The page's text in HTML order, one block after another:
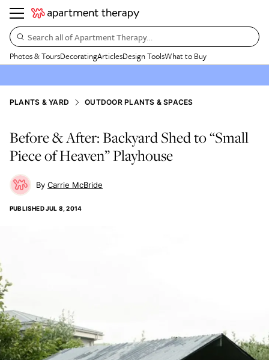
Search all of Apartment Therapy…
Photos & ToursDecoratingArticlesDesign ToolsWhat to Buy
PLANTS & YARD OUTDOOR PLANTS & SPACES
Before & After: Backyard Shed to “Small
Piece of Heaven” Playhouse
Carrie McBride
PUBLISHEDJUL 8, 2014